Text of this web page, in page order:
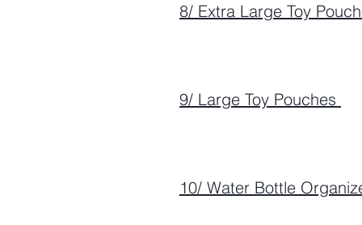
8/ Extra Large Toy
9/ Large Toy Pouches
10/ Water Bottle